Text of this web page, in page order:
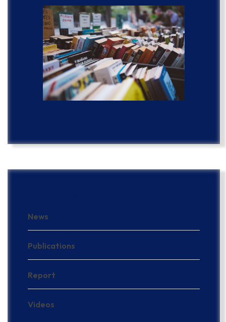
News
Publications
Report
Videos